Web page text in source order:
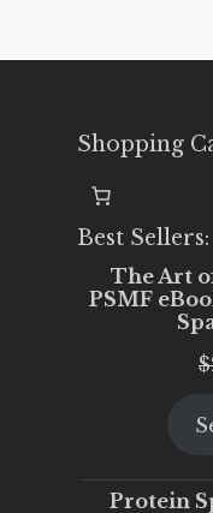
Shopping
Best Sellers:
The Art
PSMF
$
Protein